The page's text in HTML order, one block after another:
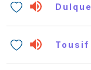
Tousif